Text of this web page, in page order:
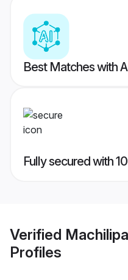
Best Matches with
Fully secured with
Verified
Profiles